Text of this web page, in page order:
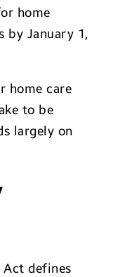
home
by January 1,
home care
to be
largely on
Act defines